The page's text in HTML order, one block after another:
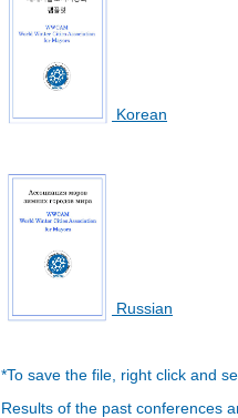
Korean
Russian
*To save the file, right click and
Results of the past conferences